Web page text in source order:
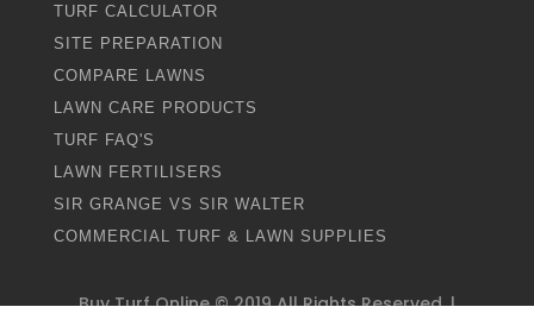
TURF CALCULATOR
SITE PREPARATION
COMPARE LAWNS
LAWN CARE PRODUCTS
TURF FAQ'S
LAWN FERTILISERS
SIR GRANGE VS SIR WALTER
COMMERCIAL TURF & LAWN SUPPLIES
Buy Turf Online ©2019All Rights Reserved. |